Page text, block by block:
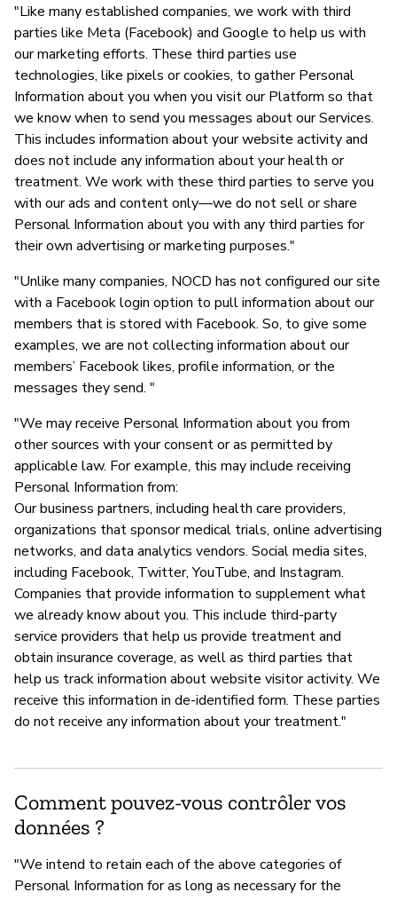
"Like many established companies, we work with third
parties like Meta (Facebook) and Google to help us with
our marketing efforts. These third parties use
technologies, like pixels or cookies, to gather Personal
Information about you when you visit our Platform so that
we know when to send you messages about our Services.
This includes information about your website activity and
does not include any information about your health or
treatment. We work with these third parties to serve you
with our ads and content only—we do not sell or share
Personal Information about you with any third parties for
their own advertising or marketing purposes."
"Unlike many companies, NOCD has not configured our site
with a Facebook login option to pull information about our
members that is stored with Facebook. So, to give some
examples, we are not collecting information about our
members’ Facebook likes, profile information, or the
messages they send. "
"We may receive Personal Information about you from
other sources with your consent or as permitted by
applicable law. For example, this may include receiving
Personal Information from:
Our business partners, including health care providers,
organizations that sponsor medical trials, online advertising
networks, and data analytics vendors. Social media sites,
including Facebook, Twitter, YouTube, and Instagram.
Companies that provide information to supplement what
we already know about you. This include third-party
service providers that help us provide treatment and
obtain insurance coverage, as well as third parties that
help us track information about website visitor activity. We
receive this information in de-identified form. These parties
do not receive any information about your treatment."
Comment pouvez-vous contrôler vos
données ?
"We intend to retain each of the above categories of
Personal Information for as long as necessary for the